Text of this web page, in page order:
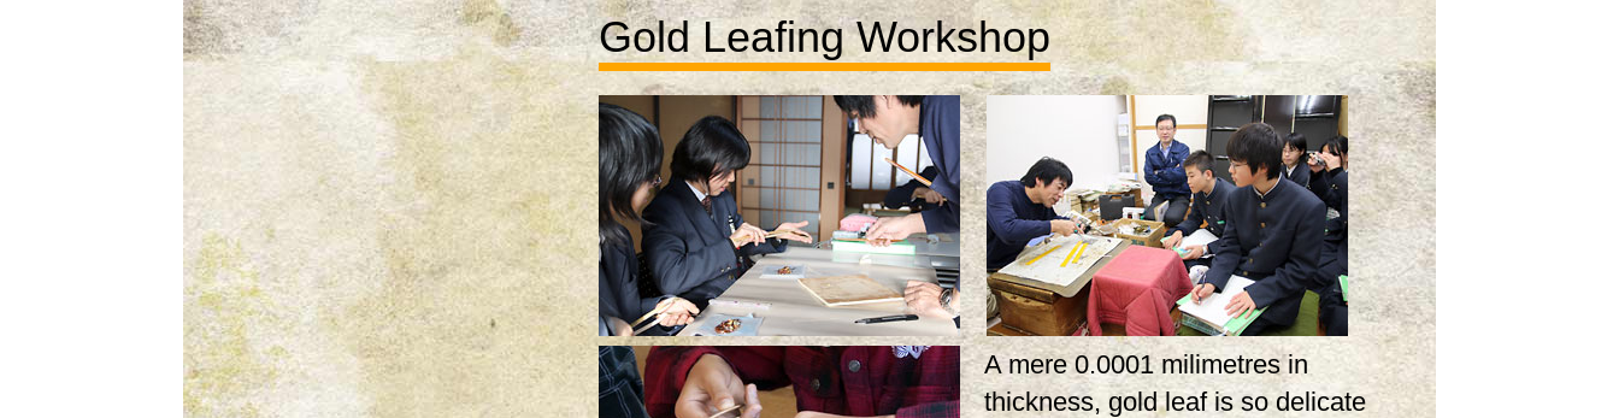
Gold Leafing Workshop
A mere 0.0001 milimetres in
thickness, gold leaf is so delicate